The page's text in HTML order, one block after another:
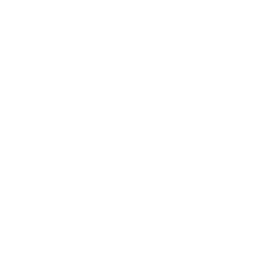
network that processes payments between countries.
dedicated SWIFT/BIC code for each branch.
with “XXX”, you’re looking at the SWIFT/BIC code
manage your recipient's account, and simply reverse the
the transaction.